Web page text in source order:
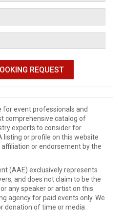
for event professionals and
comprehensive catalog of
experts to consider for
listing or profile on this website
or endorsement by the
(AAE) exclusively represents
and does not claim to be the
any speaker or artist on this
agency for paid events only. We
donation of time or media